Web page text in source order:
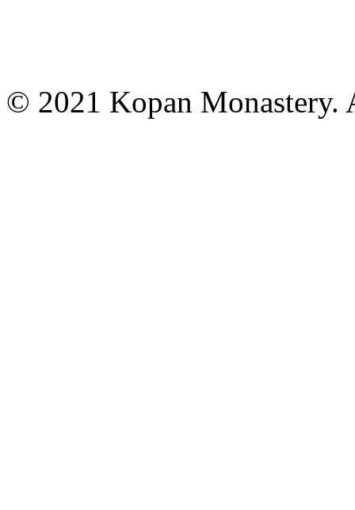
© 2021 Kopan Monastery.